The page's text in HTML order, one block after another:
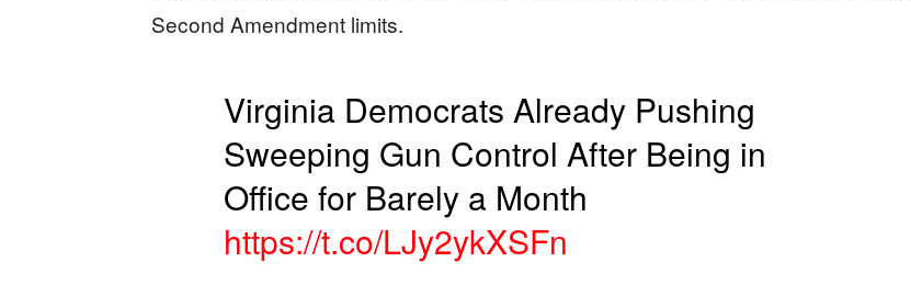
Second Amendment limits.
Virginia Democrats Already Pushing
Sweeping Gun Control After Being in
Office for Barely a Month
https://t.co/LJy2ykXSFn